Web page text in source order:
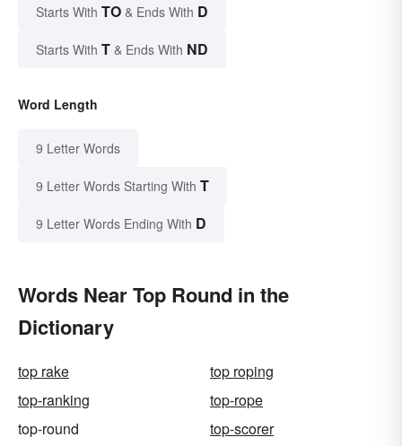
Starts With TO & Ends With D
Starts With T & Ends With ND
Word Length
9 Letter Words
9 Letter Words Starting With T
9 Letter Words Ending With D
Words Near Top Round in the
Dictionary
top rake
top roping
top-ranking
top-rope
top-round
top-scorer